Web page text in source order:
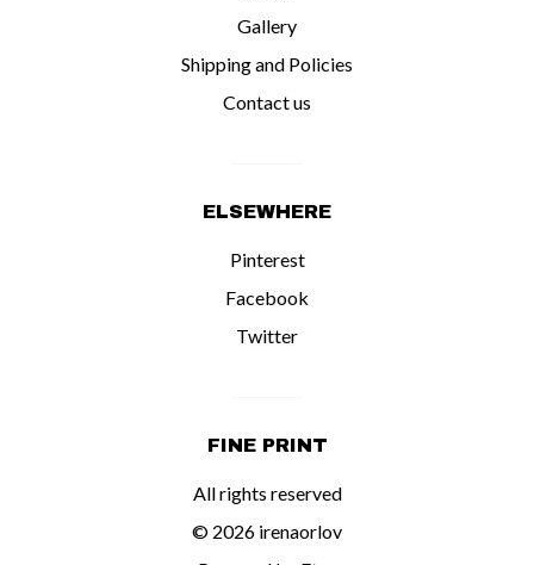
Gallery
Shipping and Policies
Contact us
ELSEWHERE
Pinterest
Facebook
Twitter
FINE PRINT
All rights reserved
© 2026 irenaorlov